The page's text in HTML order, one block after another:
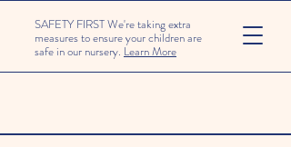
SAFETY FIRST We're taking extra
measures to ensure your children are
safe in our nursery. Learn More